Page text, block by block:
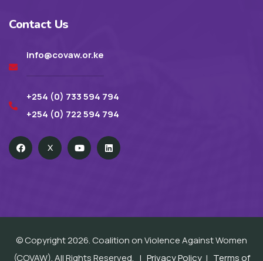
Contact Us
info@covaw.or.ke
+254 (0) 733 594 794
+254 (0) 722 594 794
X
© Copyright 2026. Coalition on Violence Against Women
(COVAW). All Rights Reserved. | Privacy Policy| Terms of